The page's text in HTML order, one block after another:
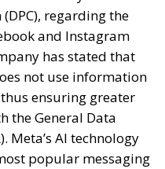
regarding the
and Instagram
has stated that
not use information
ensuring greater
the General Data
Meta’s AI technology
popular messaging